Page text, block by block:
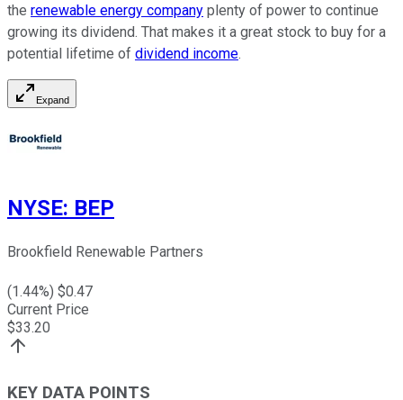
the renewable energy company plenty of power to continue
growing its dividend. That makes it a great stock to buy for a
potential lifetime of dividend income.
Expand
NYSE: BEP
Brookfield Renewable Partners
(1.44%) $0.47
Current Price
$33.20
KEY DATA POINTS